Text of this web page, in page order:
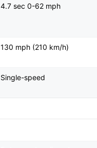
4.7 sec 0-62 mph
130 mph (210 km/h)
Single-speed